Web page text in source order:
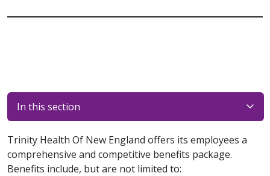
In this section
Trinity Health Of New England offers its employees a
comprehensive and competitive benefits package.
Benefits include, but are not limited to: